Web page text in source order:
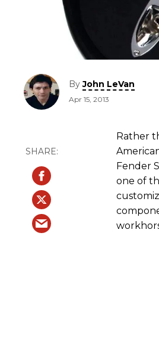
ByJohn LeVan
Apr 15, 2013
Rather
Fender
one of